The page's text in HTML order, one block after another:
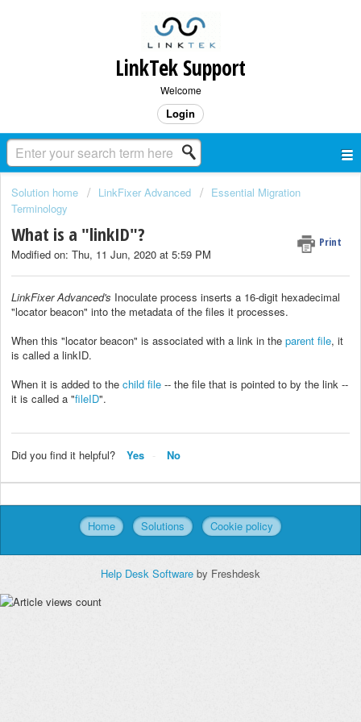
LinkTek Support
Welcome
Login
Solution home LinkFixer Advanced
Essential Migration
Terminology
What is a "linkID"? Print
Modified on: Thu, 11 Jun, 2020 at 5:59 PM
LinkFixer Advanced's Inoculate process inserts a 16-digit hexadecimal
"locator beacon" into the metadata of the files it processes.
When this "locator beacon" is associated with a link in the parent file, it
is called a linkID.
When it is added to the child file -- the file that is pointed to by the link --
it is called a "fileID".
Did you find it helpful? Yes No
Home Solutions Cookie policy
Help Desk Software by Freshdesk